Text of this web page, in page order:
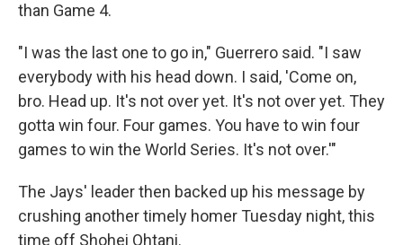
than Game 4.
"I was the last one to go in," Guerrero said. "I saw
everybody with his head down. I said, 'Come on,
bro. Head up. It's not over yet. It's not over yet. They
gotta win four. Four games. You have to win four
games to win the World Series. It's not over.'"
The Jays' leader then backed up his message by
crushing another timely homer Tuesday night, this
time off Shohei Ohtani.